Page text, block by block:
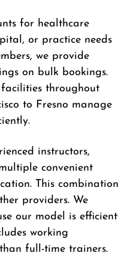
for healthcare
or practice needs
we provide
on bulk bookings.
throughout
to Fresno manage
instructors,
convenient
This combination
providers. We
our model is efficient
working
full-time trainers.